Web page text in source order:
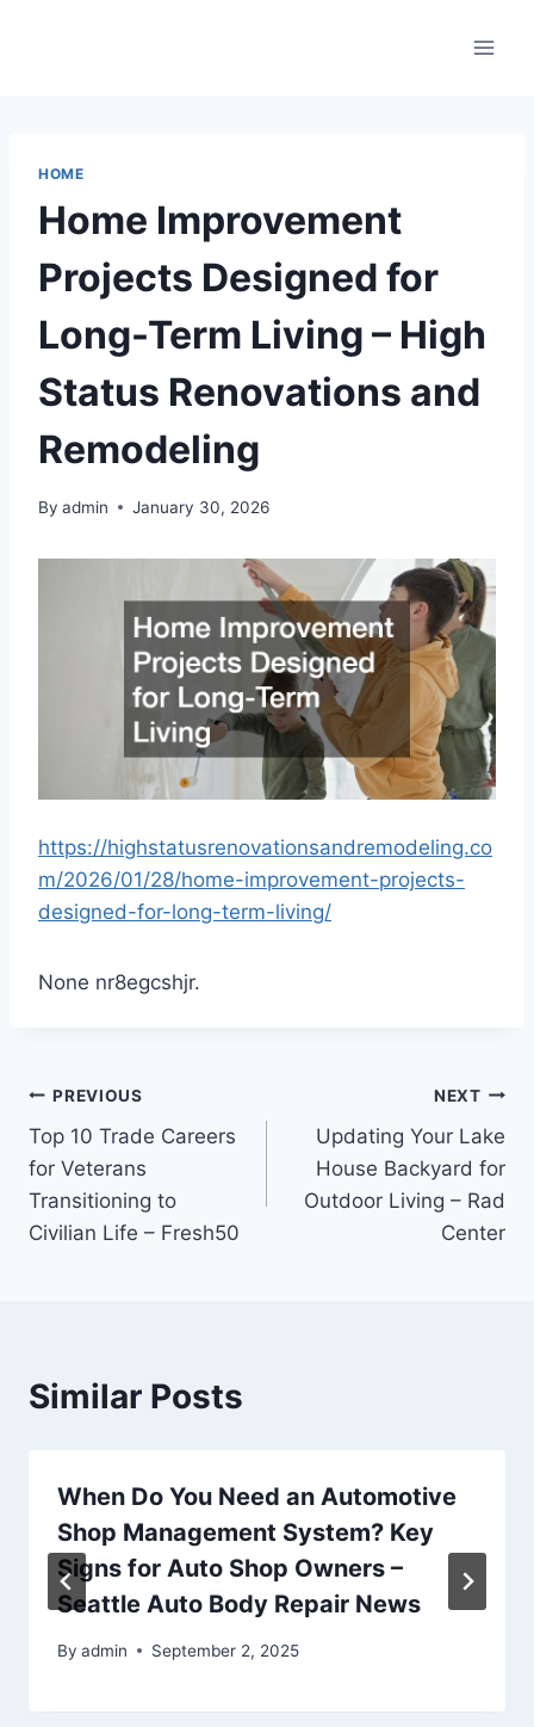
HOME
Home Improvement
Projects Designed for
Long-Term Living – High
Status Renovations and
Remodeling
By admin January 30, 2026
https://highstatusrenovationsandremodeling.co
m/2026/01/28/home-improvement-projects-
designed-for-long-term-living/
None nr8egcshjr.
Post
navigation
PREVIOUS
Top 10 Trade Careers
for Veterans
Transitioning to
Civilian Life – Fresh50
NEXT
Updating Your Lake
House Backyard for
Outdoor Living – Rad
Center
Similar Posts
When Do You Need an Automotive
Shop Management System? Key
Signs for Auto Shop Owners –
Seattle Auto Body Repair News
By admin September 2, 2025